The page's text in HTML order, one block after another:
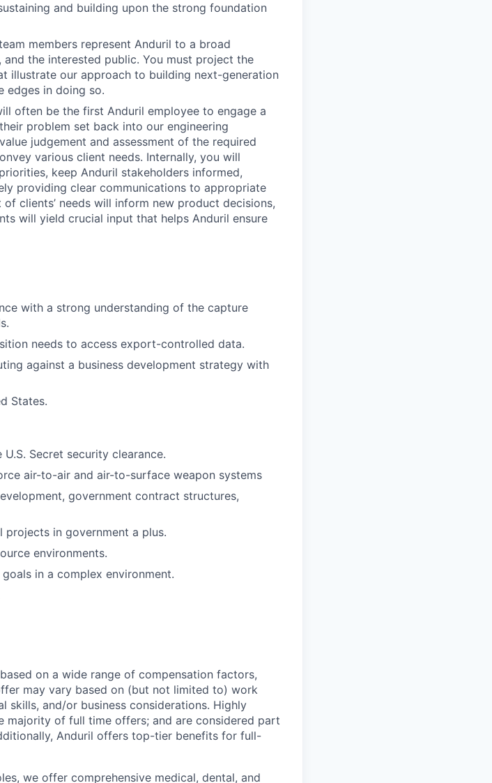
and building upon the strong foundation
members represent Anduril to a broad
the interested public. You must project the
illustrate our approach to building next-generation
edges in doing so.
often be the first Anduril employee to engage a
problem set back into our engineering
judgement and assessment of the required
various client needs. Internally, you will
keep Anduril stakeholders informed,
providing clear communications to appropriate
clients’ needs will inform new product decisions,
will yield crucial input that helps Anduril ensure
with a strong understanding of the capture
needs to access export-controlled data.
against a business development strategy with
States.
Secret security clearance.
air-to-air and air-to-surface weapon systems
government contract structures,
projects in government a plus.
environments.
in a complex environment.
on a wide range of compensation factors,
may vary based on (but not limited to) work
skills, and/or business considerations. Highly
majority of full time offers; and are considered part
Anduril offers top-tier benefits for full-
we offer comprehensive medical, dental, and